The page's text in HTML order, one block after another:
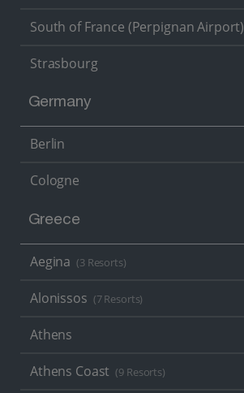
South of France (Perpignan Airport)
Strasbourg
Germany
Berlin
Cologne
Greece
Aegina (3 Resorts)
Alonissos (7 Resorts)
Athens
Athens Coast (9 Resorts)